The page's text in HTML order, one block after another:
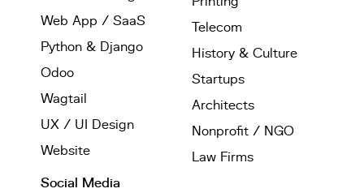
Web App / SaaS
Python & Django
Odoo
Wagtail
UX / UI Design
Website
Telecom
History & Culture
Startups
Architects
Nonprofit / NGO
Law Firms
Social Media